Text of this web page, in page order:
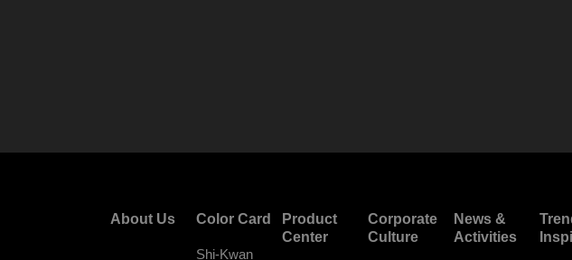
About Us Color Card
Shi-Kwan
Product
Center
Corporate
Culture
News &
Activities